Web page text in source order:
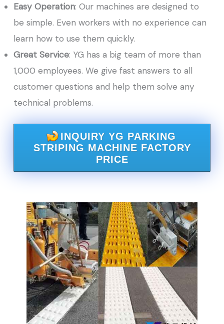
Easy Operation: Our machines are designed to
be simple. Even workers with no experience can
learn how to use them quickly.
Great Service: YG has a big team of more than
1,000 employees. We give fast answers to all
customer questions and help them solve any
technical problems.
INQUIRY YG PARKING
STRIPING MACHINE FACTORY
PRICE